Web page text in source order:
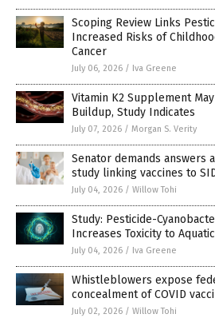
Scoping Review Links
Increased Risks of
Cancer
July 06, 2026 / Iva Greene
Vitamin K2 Supplement
Buildup, Study Indicates
July 07, 2026 / Morgan S. Verity
Senator demands answers
study linking vaccines to
July 04, 2026 / Willow Tohi
Study: Pesticide-
Increases Toxicity to
July 04, 2026 / Iva Greene
Whistleblowers expose
concealment of COVID
July 02, 2026 / Willow Tohi